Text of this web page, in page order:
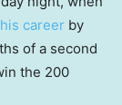
career by
of a second
the 200